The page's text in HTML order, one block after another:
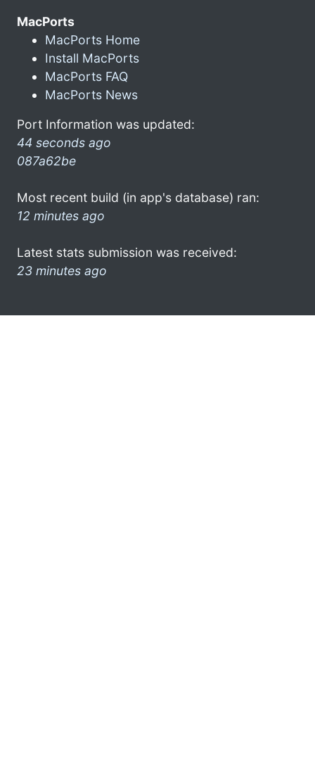
MacPorts
MacPorts Home
Install MacPorts
MacPorts FAQ
MacPorts News
Port Information was updated:
44 seconds ago
087a62be
Most recent build (in app's database) ran:
12 minutes ago
Latest stats submission was received:
23 minutes ago